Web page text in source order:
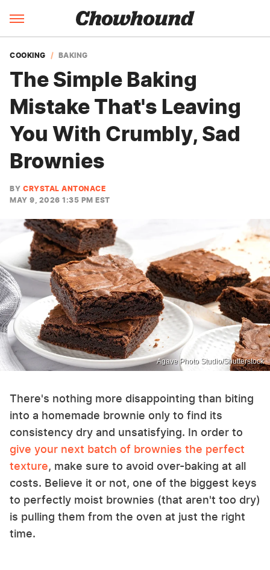
COOKING BAKING
The Simple Baking
Mistake That's Leaving
You With Crumbly, Sad
Brownies
BY CRYSTAL ANTONACE
MAY 9, 2026 1:35 PM EST
Agave Photo Studio/Shutterstock
There's nothing more disappointing than biting
into a homemade brownie only to find its
consistency dry and unsatisfying. In order to
give your next batch of brownies the perfect
texture, make sure to avoid over-baking at all
costs. Believe it or not, one of the biggest keys
to perfectly moist brownies (that aren't too dry)
is pulling them from the oven at just the right
time.